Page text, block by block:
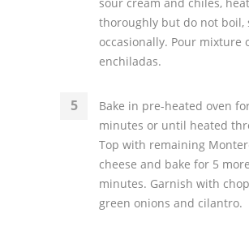
thoroughly but do not boil,
occasionally. Pour mixture
enchiladas.
Bake in pre-heated oven
minutes or until heated
Top with remaining
cheese and bake for 5 more
minutes. Garnish with
green onions and cilantro.